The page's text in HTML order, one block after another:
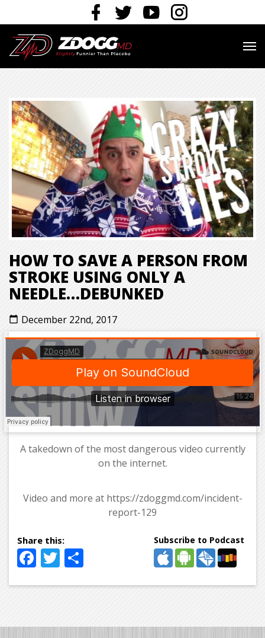
HOW TO SAVE A PERSON FROM
STROKE USING ONLY A
NEEDLE…DEBUNKED
calendar_today December 22nd, 2017
A takedown of the most dangerous video currently
on the internet.
Video and more at https://zdoggmd.com/incident-
report-129
Facebook
Twitter
Subscribe to Podcast